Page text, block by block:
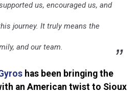
us, encouraged us, and
journey. It truly means the
and our team.
has been bringing the
an American twist to Sioux